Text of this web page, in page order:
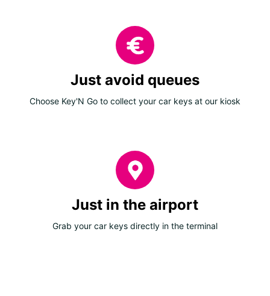
Just avoid queues
Choose Key'N Go to collect your car keys at our kiosk
Just in the airport
Grab your car keys directly in the terminal